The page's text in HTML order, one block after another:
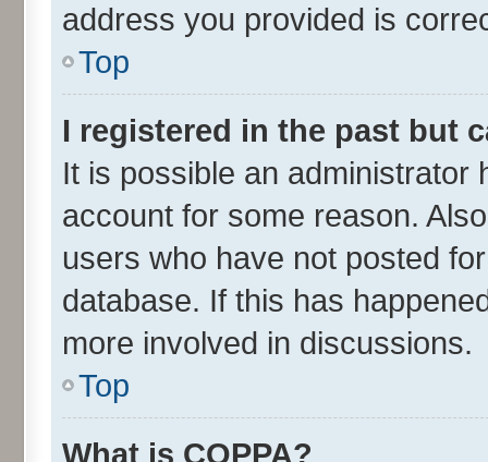
address you provided is
Top
I registered in the past but
It is possible an administrator
account for some reason.
users who have not posted
database. If this has
more involved in discussions.
Top
What is COPPA?